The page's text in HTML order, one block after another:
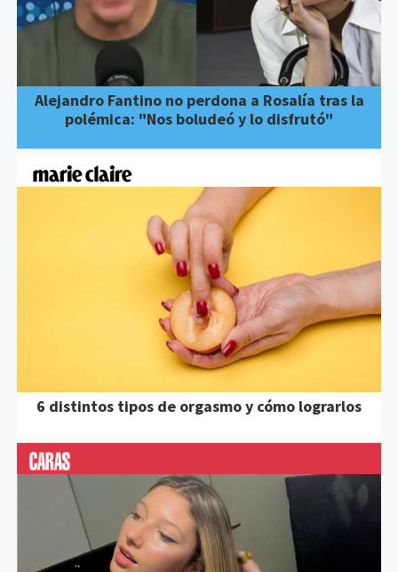
Alejandro Fantino no perdona a Rosalía tras la
polémica: "Nos boludeó y lo disfrutó"
6 distintos tipos de orgasmo y cómo lograrlos